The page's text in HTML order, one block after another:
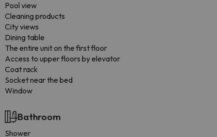
Pool view
Cleaning products
City views
Dining table
The entire unit on the first floor
Access to upper floors by elevator
Coat rack
Socket near the bed
Window
Bathroom
Shower